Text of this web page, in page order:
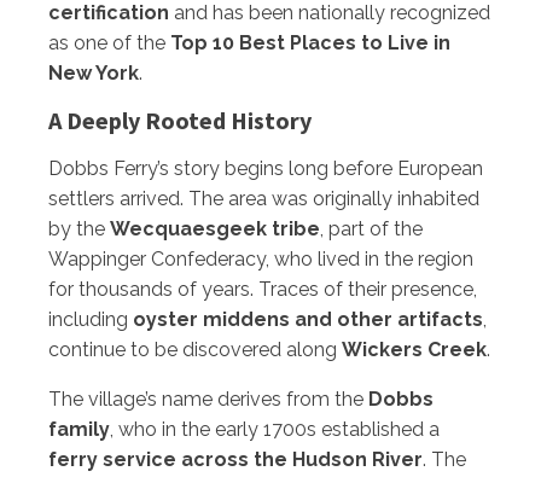
certification and has been nationally recognized
as one of the Top 10 Best Places to Live in
New York.
A Deeply Rooted History
Dobbs Ferry’s story begins long before European
settlers arrived. The area was originally inhabited
by the Wecquaesgeek tribe, part of the
Wappinger Confederacy, who lived in the region
for thousands of years. Traces of their presence,
including oyster middens and other artifacts,
continue to be discovered along Wickers Creek.
The village’s name derives from the Dobbs
family, who in the early 1700s established a
ferry service across the Hudson River. The